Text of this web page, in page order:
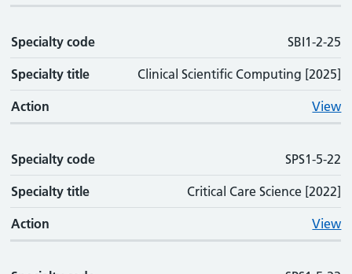
Specialty code SBI1-2-25
Specialty title Clinical Scientific Computing [2025]
Action View
Specialty code SPS1-5-22
Specialty title Critical Care Science [2022]
Action View